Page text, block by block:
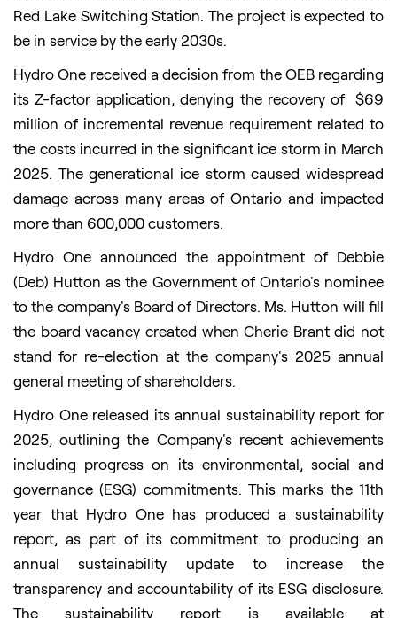
Red Lake Switching Station. The project is expected to
be in service by the early 2030s.
Hydro One received a decision from the OEB regarding
its Z-factor application, denying the recovery of $69
million of incremental revenue requirement related to
the costs incurred in the significant ice storm in March
2025. The generational ice storm caused widespread
damage across many areas of Ontario and impacted
more than 600,000 customers.
Hydro One announced the appointment of Debbie
(Deb) Hutton as the Government of Ontario's nominee
to the company's Board of Directors. Ms. Hutton will fill
the board vacancy created when Cherie Brant did not
stand for re-election at the company's 2025 annual
general meeting of shareholders.
Hydro One released its annual sustainability report for
2025, outlining the Company's recent achievements
including progress on its environmental, social and
governance (ESG) commitments. This marks the 11th
year that Hydro One has produced a sustainability
report, as part of its commitment to producing an
annual sustainability update to increase the
transparency and accountability of its ESG disclosure.
The sustainability report is available at